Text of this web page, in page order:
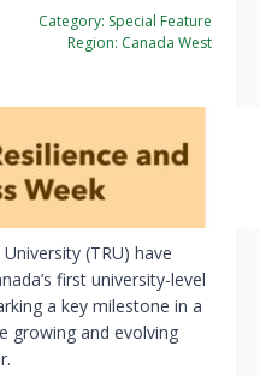
Category: Special Feature
Region: Canada West
(TRU) have
first university-level
a key milestone in a
growing and evolving